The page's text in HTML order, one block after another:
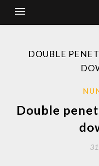
DOUBLE
Double